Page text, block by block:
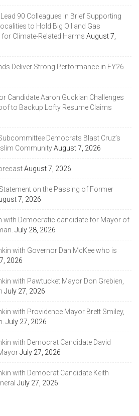
90 Colleagues in Brief Supporting
to Hold Big Oil and Gas
Climate-Related Harms August 7,
Deliver Strong Performance in FY26
Candidate Aaron Guckian Challenges
to Backup Lofty Resume Claims
Democrats Blast Cruz’s
CommunityAugust 7, 2026
August 7, 2026
on the Passing of Former
7, 2026
with Democratic candidate for Mayor of
July 28, 2026
with Governor Dan McKee who is
2026
with Pawtucket Mayor Don Grebien,
July 27, 2026
with Providence Mayor Brett Smiley,
July 27, 2026
with Democrat Candidate David
July 27, 2026
with Democrat Candidate Keith
July 27, 2026